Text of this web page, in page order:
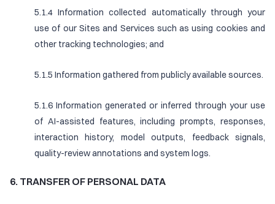
5.1.4 Information collected automatically through your
use of our Sites and Services such as using cookies and
other tracking technologies; and
5.1.5 Information gathered from publicly available sources.
5.1.6 Information generated or inferred through your use
of AI-assisted features, including prompts, responses,
interaction history, model outputs, feedback signals,
quality-review annotations and system logs.
6. TRANSFER OF PERSONAL DATA